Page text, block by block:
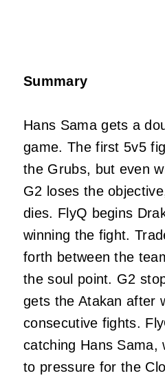
Summary
Hans Sama gets a
game. The first 5v5
the Grubs, but even
G2 loses the
dies. FlyQ begins
winning the fight.
forth between the
the soul point. G2
gets the Atakan after
consecutive fights.
catching Hans Sama,
to pressure for the